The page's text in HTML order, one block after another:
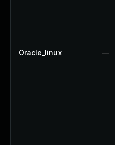
Oracle_linux —